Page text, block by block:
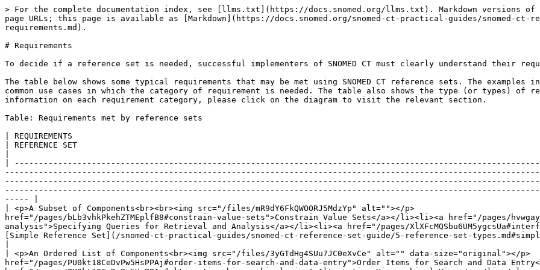
> For the complete documentation index, see [llms.txt](https://docs.snomed.org/llms.txt). Markdown versions of documentation pages are available by appending `.md` to page URLs; this page is available as [Markdown](https://docs.snomed.org/snomed-ct-practical-guides/snomed-ct-reference-set-guide/3-requirements-and-use-cases/3.1-requirements.md).

# Requirements

To decide if a reference set is needed, successful implementers of SNOMED CT must clearly understand their requirements.

The table below shows some typical requirements that may be met using SNOMED CT reference sets. The examples in this table are not exhaustive, but instead illustrate common use cases in which the category of requirement is needed. The table also shows the type (or types) of reference set that best meets each requirement. For more information on each requirement category, please click on the diagram to visit the relevant section.

Table: Requirements met by reference sets

| REQUIREMENTS                                                                                                       | EXAMPLE USE CASES                                                                                                                                                                                                                                                                                                                                 | REFERENCE SET                                                                                                                                                                                                      |
| ------------------------------------------------------------------------------------------------------------------ | ------------------------------------------------------------------------------------------------------------------------------------------------------------------------------------------------------------------------------------------------------------------------------------------------------------------------------------------------- | ------------------------------------------------------------------------------------------------------------------------------------------------------------------------------------------------------------------ |
| <p>A Subset of Components<br><br><img src="/files/mR9dY6FkQWOORJ5MdzYp" alt=""></p>                                | <ul><li><a href="/pages/bLb3vhkPkehZTMEplfB8#constrain-value-sets">Constrain Value Sets</a></li><li><a href="/pages/hvwgaygBoW95RpW51kCt#specifying-queries-for-retrieval-and-analysis">Specifying Queries for Retrieval and Analysis</a></li><li><a href="/pages/XlXFcMQSbu6UM5ygcsUa#interface-terminology">Interface Terminology</a></li></ul> | [Simple Reference Set](/snomed-ct-practical-guides/snomed-ct-reference-set-guide/5-reference-set-types.md#simple-reference-set)                                                                                    |
| <p>An Ordered List of Components<br><img src="/files/3yGTdHg4SUu7JC0eXvCe" alt="" data-size="original"></p>        | <ul><li><a href="/pages/PU0kt18CeDvPw5HsPPAj#order-items-for-search-and-data-entry">Order Items for Search and Data Entry</a></li><li><a href="/pages/PU0kt18CeDvPw5HsPPAj#alternative-hierarchical-view">Alternative Hierarchical View</a></li></ul>                                                                                             | [Ordered Reference Set](/snomed-ct-practical-guides/snomed-ct-reference-set-guide/5-reference-set-types.md#ordered-component-reference-set)                                                                        |
| <p>A set of Associations between Components<br><img src="/files/CevkCWUI2gJUotYy6ajM" alt=""></p>                  | <ul><li><a href="/pages/bLb3vhkPkehZTMEplfB8#representing-historical-associations">Representing Historical Associations</a></li><li><a href="/pages/PU0kt18CeDvPw5HsPPAj#use-case-specific-associations">Use Case Specific Associations</a></li></ul>                                                                                             | [Association Reference Set](/snomed-ct-practical-guides/snomed-ct-reference-set-guide/5-reference-set-types.md#association-reference-set)                                                                          |
| <p>A set of Components Annotated with Additional Information<br><img src="/files/txn4uwddn5hOSjhV9e3T" alt=""></p> | <ul><li><a href="/pages/auLwN0zwcqyKfRCckfQG#linking-concepts-to-web-resources">Linking Concepts to Web Resources</a></li><li>Link components to a textual advice</li></ul>                                                                                                                                                                       | [Annotation Reference Set](/snomed-ct-practical-guides/snomed-ct-reference-set-guide/5-reference-set-types.md#component-annotation-reference-set)                                                                  |
| <p>A set of Maps between SNOMED CT and Another Code System<br><img src="/files/ZreonU0aphOFHoBrNNau" alt=""></p>   | <ul><li><a href="/pages/hvwgaygBoW95RpW51kCt#maps-to-statistical-classifications">Maps to Statistical Classifications</a></li><li>Link concepts to legacy codes and data, to support migration</li></ul>                                                                                                                                          | <p>Simple Map Reference Set<br></p><p>Complex and Extended Map from SNOMED CT Reference Sets</p>                                                                                                                   |
| <p>A Set of Sets of Components<br><img src="/files/jQ5k7pbqmVu22KgsAmi8" alt=""></p>                               | <ul><li><a href="/pages/bLb3vhkPkehZTMEplfB8#managing-value-sets">Managing Value Sets</a></li></ul>                                                                                                                                                                                                                                               | <p><a href="/pages/6Papop3XX1WiP2LwetxR#simple-reference-set">Simple Reference Set</a></p><p><br><a href="/pages/6Papop3XX1WiP2LwetxR#query-specification-reference-set">Query Specification Reference Set</a></p> |

## A Subset of Components

When implementing SNOMED CT in a clinical software system, such as an EHR, the use of SNOMED CT will typically involve customization. For example, selecting a subset of SNOMED CT components to be used for a particular purpose is a typical way of customizing SNOMED CT for use. Subsets of SNOMED CT components can be used to constrain the use of SNOMED CT by either including, excluding or prioritizing specific components.

An extensionally defined subset of components, whether